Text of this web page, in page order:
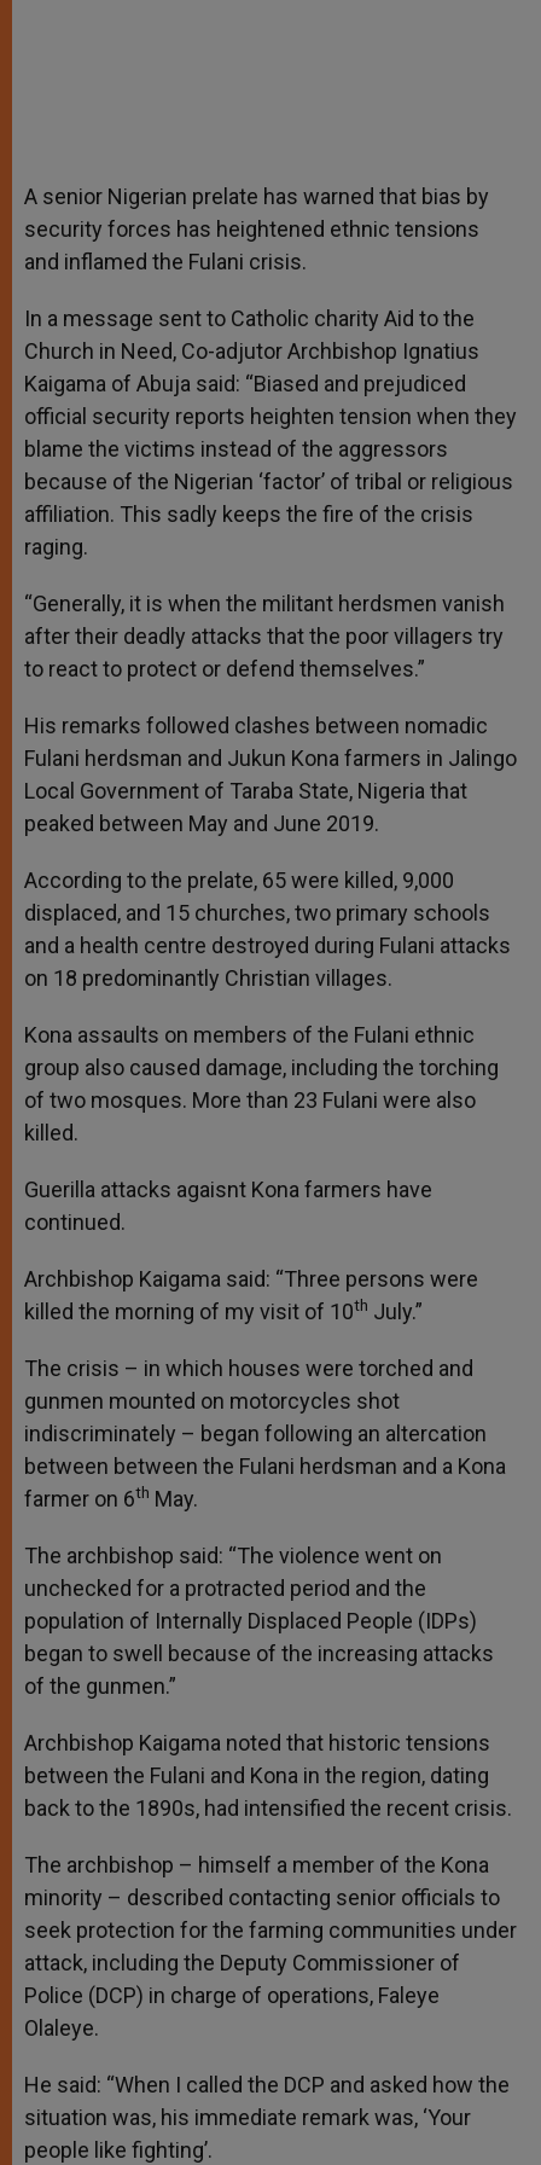
A senior Nigerian prelate has warned that bias by
security forces has heightened ethnic tensions
and inflamed the Fulani crisis.
In a message sent to Catholic charity Aid to the
Church in Need, Co-adjutor Archbishop Ignatius
Kaigama of Abuja said: “Biased and prejudiced
official security reports heighten tension when they
blame the victims instead of the aggressors
because of the Nigerian ‘factor’ of tribal or religious
affiliation. This sadly keeps the fire of the crisis
raging.
“Generally, it is when the militant herdsmen vanish
after their deadly attacks that the poor villagers try
to react to protect or defend themselves.”
His remarks followed clashes between nomadic
Fulani herdsman and Jukun Kona farmers in Jalingo
Local Government of Taraba State, Nigeria that
peaked between May and June 2019.
According to the prelate, 65 were killed, 9,000
displaced, and 15 churches, two primary schools
and a health centre destroyed during Fulani attacks
on 18 predominantly Christian villages.
Kona assaults on members of the Fulani ethnic
group also caused damage, including the torching
of two mosques. More than 23 Fulani were also
killed.
Guerilla attacks agaisnt Kona farmers have
continued.
Archbishop Kaigama said: “Three persons were
killed the morning of my visit of 10th July.”
The crisis – in which houses were torched and
gunmen mounted on motorcycles shot
indiscriminately – began following an altercation
between between the Fulani herdsman and a Kona
farmer on 6th May.
The archbishop said: “The violence went on
unchecked for a protracted period and the
population of Internally Displaced People (IDPs)
began to swell because of the increasing attacks
of the gunmen.”
Archbishop Kaigama noted that historic tensions
between the Fulani and Kona in the region, dating
back to the 1890s, had intensified the recent crisis.
The archbishop – himself a member of the Kona
minority – described contacting senior officials to
seek protection for the farming communities under
attack, including the Deputy Commissioner of
Police (DCP) in charge of operations, Faleye
Olaleye.
He said: “When I called the DCP and asked how the
situation was, his immediate remark was, ‘Your
people like fighting’.